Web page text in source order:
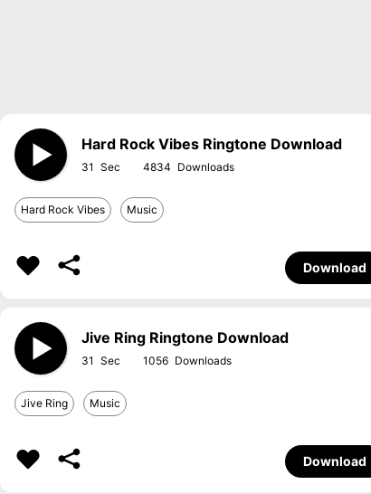
Hard Rock Vibes Ringtone Download
31 4834
Hard Rock Vibes Music
Download
Jive Ring Ringtone Download
31 1056
Jive Ring Music
Download